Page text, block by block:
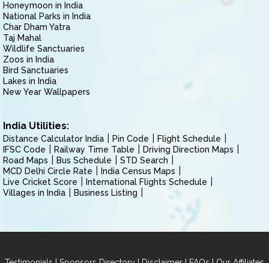
Honeymoon in India
National Parks in India
Char Dham Yatra
Taj Mahal
Wildlife Sanctuaries
Zoos in India
Bird Sanctuaries
Lakes in India
New Year Wallpapers
India Utilities:
Distance Calculator India Pin Code
Flight Schedule
IFSC Code
Railway Time Table
Driving Direction Maps
Road Maps
Bus Schedule
STD Search
MCD Delhi Circle Rate
India Census Maps
Live Cricket Score
International Flights Schedule
Villages in India
Business Listing